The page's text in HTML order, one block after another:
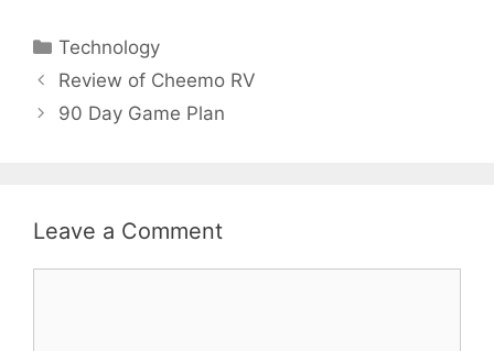
Technology
Review of Cheemo RV
90 Day Game Plan
Leave a Comment